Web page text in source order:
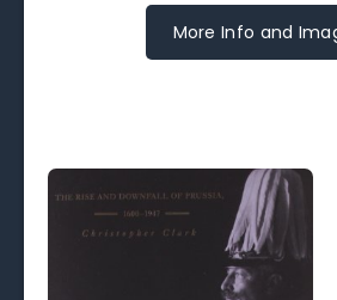
More Info and